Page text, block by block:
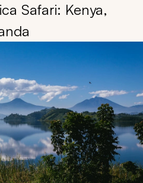
Safari: Kenya,